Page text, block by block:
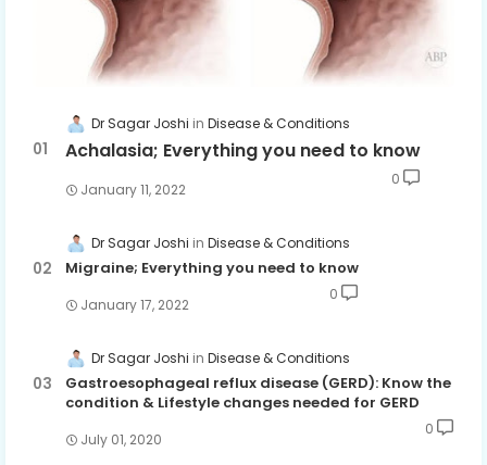
Dr Sagar Joshi Disease & Conditions
Achalasia; Everything you need to know
January 11, 2022
0
Dr Sagar Joshi Disease & Conditions
Migraine; Everything you need to know
January 17, 2022
0
Dr Sagar Joshi Disease & Conditions
Gastroesophageal reflux disease (GERD): Know the
condition & Lifestyle changes needed for GERD
July 01, 2020
0